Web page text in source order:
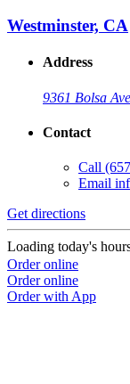
Westminster, CA
Address
9361 Bolsa
Contact
Call
Email
Get directions
Loading today's
Order online
Order online
Order with App